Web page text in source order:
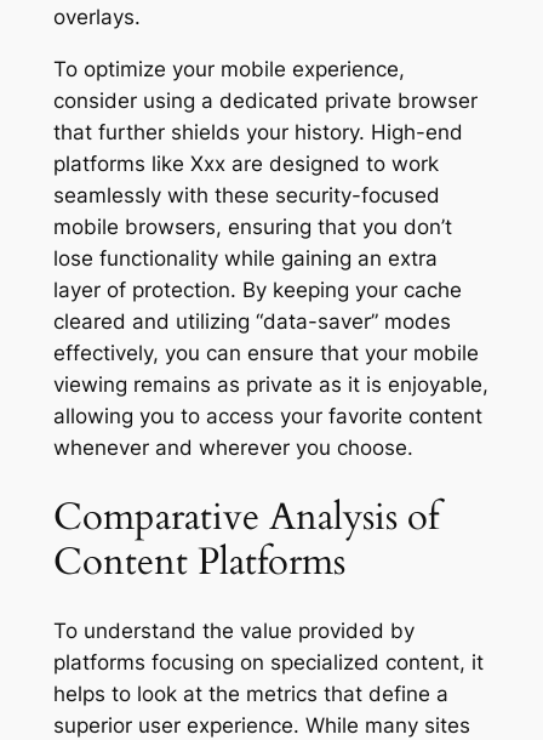
overlays.
To optimize your mobile experience,
consider using a dedicated private browser
that further shields your history. High-end
platforms like Xxx are designed to work
seamlessly with these security-focused
mobile browsers, ensuring that you don’t
lose functionality while gaining an extra
layer of protection. By keeping your cache
cleared and utilizing “data-saver” modes
effectively, you can ensure that your mobile
viewing remains as private as it is enjoyable,
allowing you to access your favorite content
whenever and wherever you choose.
Comparative Analysis of
Content Platforms
To understand the value provided by
platforms focusing on specialized content, it
helps to look at the metrics that define a
superior user experience. While many sites